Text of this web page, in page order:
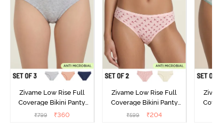
Zivame Low Rise Full
Coverage Bikini Panty
(Pack of 3) - Multicolor
₹799 ₹360
Zivame Low Rise Full
Coverage Bikini Panty
(Pack of 2) - Multicolor
₹599 ₹204